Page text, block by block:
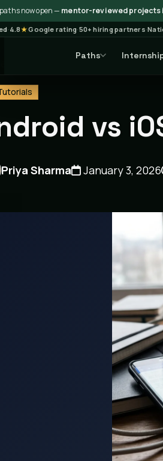
now open — mentor-reviewed projects
·4.8★Google rating·50+ hiring partners·
Paths
Tutorials Article
vs
Priya Sharma January 3, 2026